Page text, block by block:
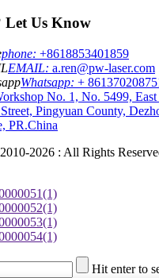
Let Us Know
phone: +8618853401859
EMAIL: a.ren@pw-laser.com
Whatsapp: +
No. 1, No. 5499,
Pingyuan County,
PR.China
2026 : All Rights
Hit enter to